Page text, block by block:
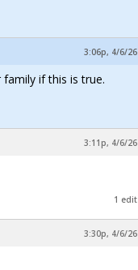
3:06p, 4/6/26
if this is true.
3:11p, 4/6/26
1 edit
3:30p, 4/6/26